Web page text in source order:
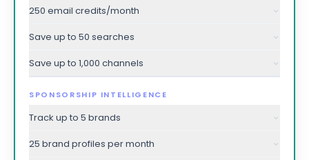
250 email credits/month
Save up to 50 searches
Save up to 1,000 channels
SPONSORSHIP INTELLIGENCE
Track up to 5 brands
25 brand profiles per month